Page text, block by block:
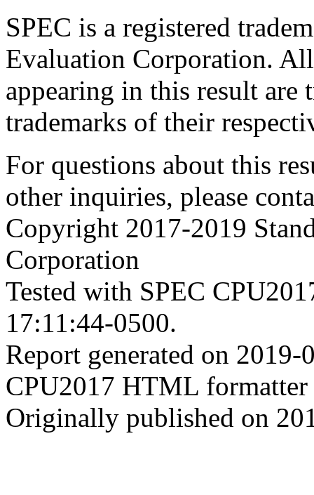
SPEC is a registered
Evaluation Corporation.
appearing in this result are
trademarks of their
For questions about this
other inquiries, please
Copyright 2017-2019
Corporation
Tested with SPEC
17:11:44-0500.
Report generated on
CPU2017 HTML
Originally published on